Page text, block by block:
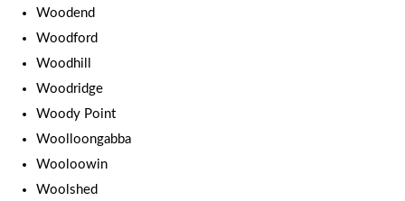
Woodend
Woodford
Woodhill
Woodridge
Woody Point
Woolloongabba
Wooloowin
Woolshed